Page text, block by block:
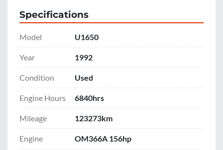
Specifications
Model U1650
Year 1992
Condition Used
Engine Hours 6840hrs
Mileage 123273km
Engine OM366A 156hp